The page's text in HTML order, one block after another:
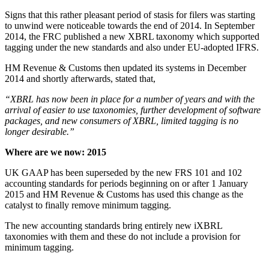
Signs that this rather pleasant period of stasis for filers was starting
to unwind were noticeable towards the end of 2014. In September
2014, the FRC published a new XBRL taxonomy which supported
tagging under the new standards and also under EU-adopted IFRS.
HM Revenue & Customs then updated its systems in December
2014 and shortly afterwards, stated that,
“XBRL has now been in place for a number of years and with the
arrival of easier to use taxonomies, further development of software
packages, and new consumers of XBRL, limited tagging is no
longer desirable.”
Where are we now: 2015
UK GAAP has been superseded by the new FRS 101 and 102
accounting standards for periods beginning on or after 1 January
2015 and HM Revenue & Customs has used this change as the
catalyst to finally remove minimum tagging.
The new accounting standards bring entirely new iXBRL
taxonomies with them and these do not include a provision for
minimum tagging.